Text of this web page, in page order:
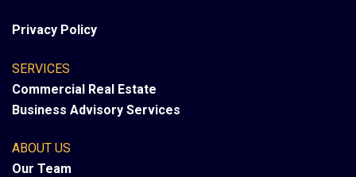
Privacy Policy
SERVICES
Commercial Real Estate
Business Advisory Services
ABOUT US
Our Team